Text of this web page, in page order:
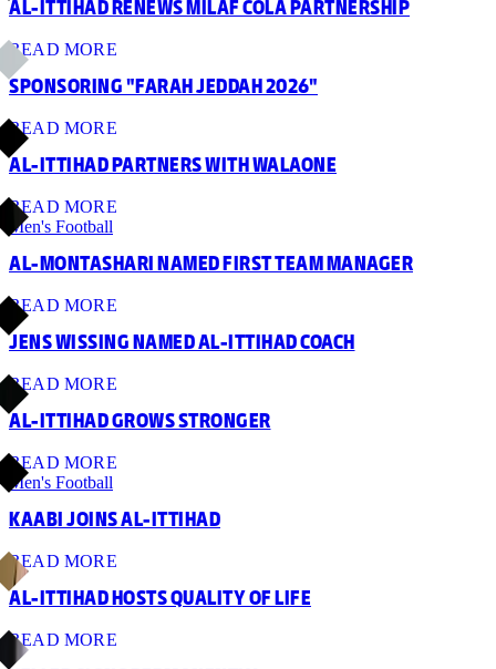
AL-ITTIHAD RENEWS MILAF COLA PARTNERSHIP
READ MORE
SPONSORING "FARAH JEDDAH 2026"
READ MORE
AL-ITTIHAD PARTNERS WITH WALAONE
READ MORE
Men's Football
AL-MONTASHARI NAMED FIRST TEAM MANAGER
READ MORE
JENS WISSING NAMED AL-ITTIHAD COACH
READ MORE
AL-ITTIHAD GROWS STRONGER
READ MORE
Men's Football
KAABI JOINS AL-ITTIHAD
READ MORE
AL-ITTIHAD HOSTS QUALITY OF LIFE
READ MORE